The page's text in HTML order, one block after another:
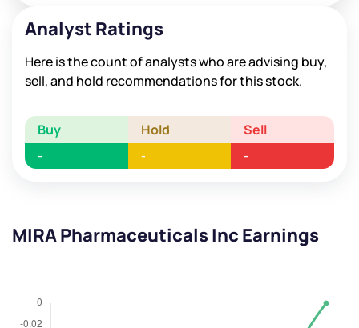
Analyst Ratings
Here is the count of analysts who are advising buy,
sell, and hold recommendations for this stock.
Buy Hold Sell
- - -
MIRA Pharmaceuticals Inc Earnings